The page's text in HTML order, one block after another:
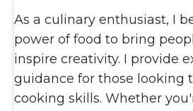
As a culinary enthusiast, I
power of food to bring
inspire creativity. I provide
guidance for those looking
cooking skills. Whether